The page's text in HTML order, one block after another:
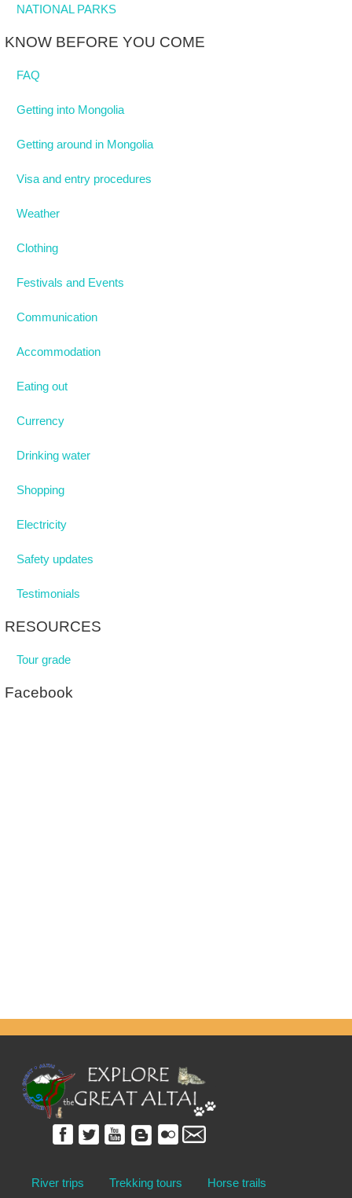
NATIONAL PARKS
KNOW BEFORE YOU COME
FAQ
Getting into Mongolia
Getting around in Mongolia
Visa and entry procedures
Weather
Clothing
Festivals and Events
Communication
Accommodation
Eating out
Currency
Drinking water
Shopping
Electricity
Safety updates
Testimonials
RESOURCES
Tour grade
Facebook
River trips Trekking tours Horse trails